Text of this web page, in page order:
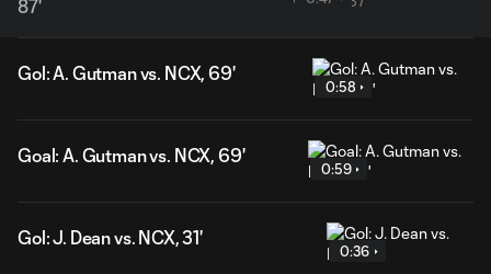
87'
Gol: A. Gutman vs. NCX, 69'
0:58
Goal: A. Gutman vs. NCX, 69'
0:59
Gol: J. Dean vs. NCX, 31'
0:36